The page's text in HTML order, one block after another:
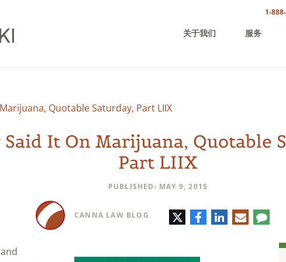
1-
关于我们 服务
Quotable Saturday, Part LIIX
It On Marijuana, Quotable
Part LIIX
PUBLISHED: MAY 9, 2015
CANNA LAW BLOG TwitterFacebook
LinkedIn
E-
mail